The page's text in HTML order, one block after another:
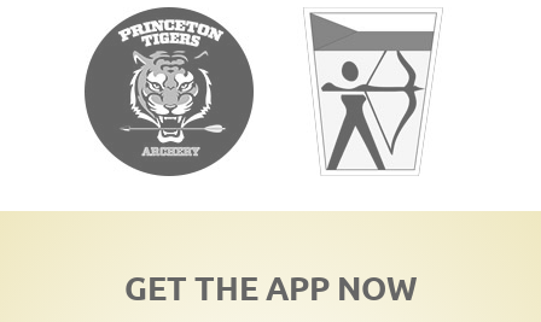
GET THE APP NOW